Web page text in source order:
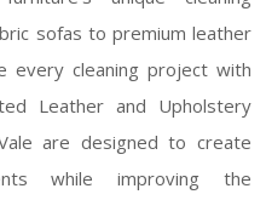
sofas to premium leather
every cleaning project with
Leather and Upholstery
are designed to create
while improving the